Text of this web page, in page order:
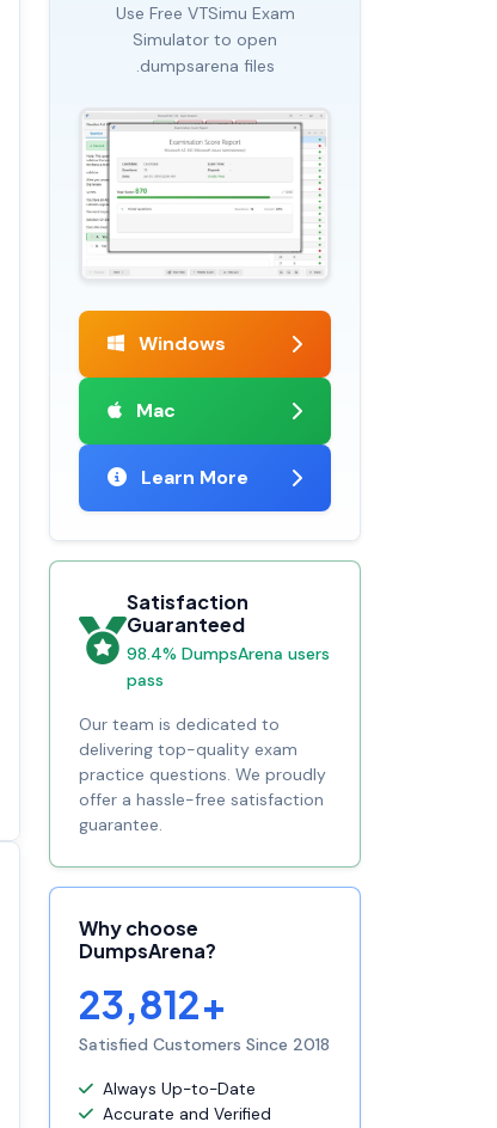
100%Satisfaction
guaranteed with
premium support
Use Free VTSimu Exam
Simulator to open
.dumpsarena files
Windows
Mac
Learn More
Satisfaction
Guaranteed
98.4% DumpsArena users
pass
Our team is dedicated to
delivering top-quality exam
practice questions. We proudly
offer a hassle-free satisfaction
guarantee.
Why choose
DumpsArena?
23,812+
Satisfied Customers Since 2018
Always Up-to-Date
Accurate and Verified